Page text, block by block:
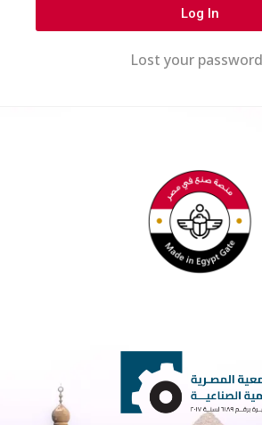
Log In
Lost your